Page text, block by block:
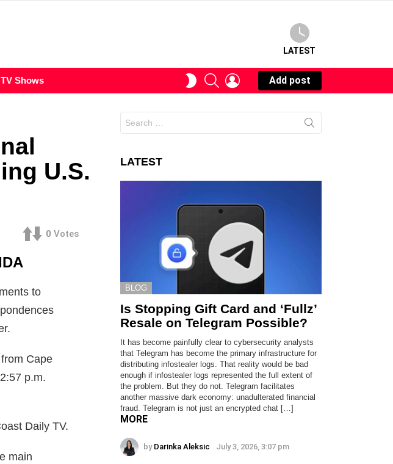
LATEST
TV Shows
SWITCHSEARCHLOGIN
Add post
U.S.
0 Votes
to
Cape
p.m.
Daily TV.
main
for:
LATEST
BLOG
Is Stopping Gift Card and ‘Fullz’
Resale on Telegram Possible?
It has become painfully clear to cybersecurity analysts
that Telegram has become the primary infrastructure for
distributing infostealer logs. That reality would be bad
enough if infostealer logs represented the full extent of
the problem. But they do not. Telegram facilitates
another massive dark economy: unadulterated financial
fraud. Telegram is not just an encrypted chat […]
MORE
by Darinka Aleksic July 3, 2026, 3:07 pm